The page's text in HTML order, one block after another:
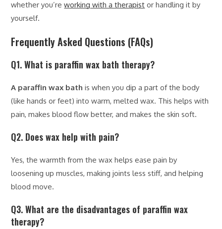
whether you’reworking with a therapist or handling it by
yourself.
Frequently Asked Questions (FAQs)
Q1. What is paraffin wax bath therapy?
A paraffin wax bath is when you dip a part of the body
(like hands or feet) into warm, melted wax. This helps with
pain, makes blood flow better, and makes the skin soft.
Q2. Does wax help with pain?
Yes, the warmth from the wax helps ease pain by
loosening up muscles, making joints less stiff, and helping
blood move.
Q3. What are the disadvantages of paraffin wax
therapy?